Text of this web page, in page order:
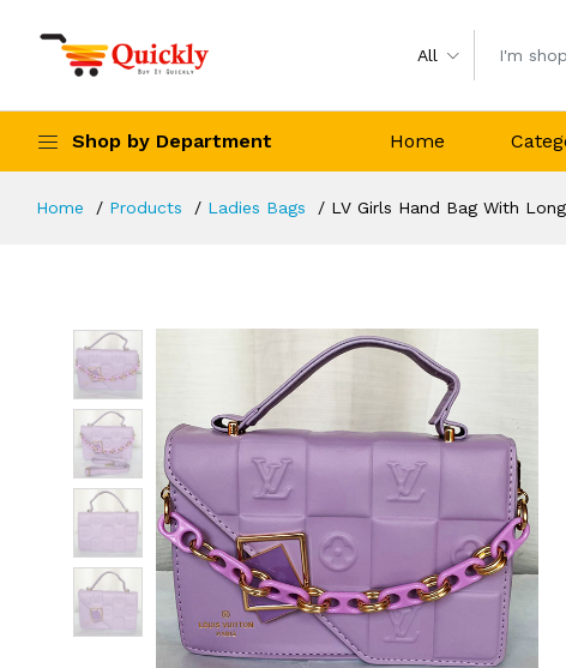
All
Shop by Department Home
Home Products Ladies Bags LV Girls Hand Bag With